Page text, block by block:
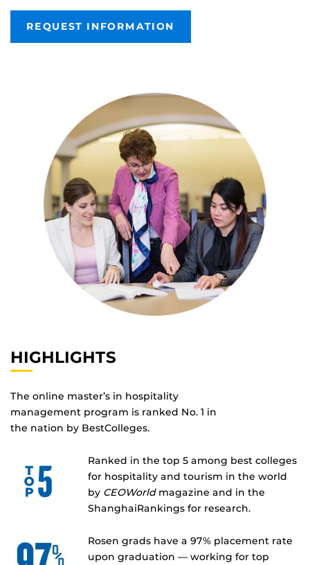
REQUEST INFORMATION
HIGHLIGHTS
The online master’s in hospitality
management program is ranked No. 1 in
the nation by BestColleges.
Ranked in the top 5 among best colleges
for hospitality and tourism in the world
by CEOWorldmagazine and in the
ShanghaiRankings for research.
Rosen grads have a 97% placement rate
upon graduation — working for top